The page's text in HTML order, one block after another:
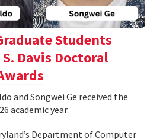
Students
Davis Doctoral
and Songwei Ge received the
academic year.
Department of Computer